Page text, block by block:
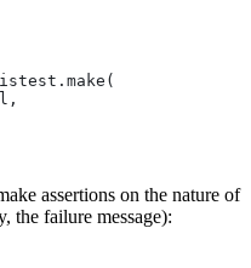
assertions on the nature of
the failure message):